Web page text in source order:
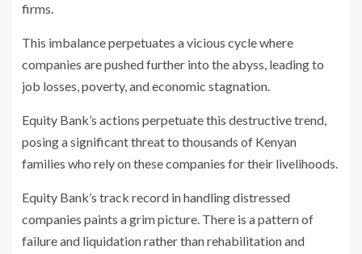
firms.
This imbalance perpetuates a vicious cycle where
companies are pushed further into the abyss, leading to
job losses, poverty, and economic stagnation.
Equity Bank’s actions perpetuate this destructive trend,
posing a significant threat to thousands of Kenyan
families who rely on these companies for their livelihoods.
Equity Bank’s track record in handling distressed
companies paints a grim picture. There is a pattern of
failure and liquidation rather than rehabilitation and